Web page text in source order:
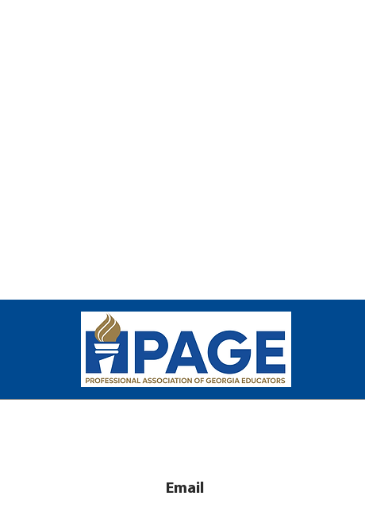
Email